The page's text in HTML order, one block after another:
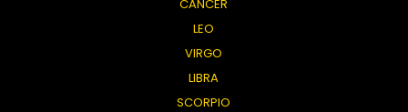
CANCER
LEO
VIRGO
LIBRA
SCORPIO